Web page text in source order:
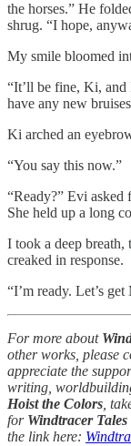
the horses.” He
shrug. “I hope,
My smile bloomed
“It’ll be fine, Ki,
have any new
Ki arched an
“You say this now.”
“Ready?” Evi asked
She held up a long
I took a deep
creaked in response.
“I’m ready. Let’s
For more about
other works, please
appreciate the
writing,
Hoist the Colors ,
for Windtracer Tales
the link here: